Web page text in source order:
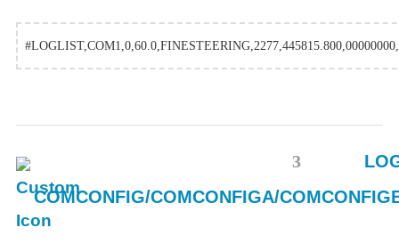
3
COMCONFIG/COMCONFIGA/